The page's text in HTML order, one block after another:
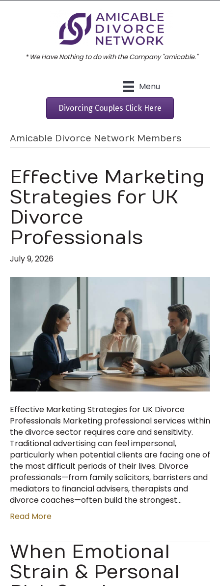
* We Have Nothing to do with the Company "amicable."
Menu
Divorcing Couples Click Here
Amicable Divorce Network Members
Effective Marketing
Strategies for UK
Divorce
Professionals
July 9, 2026
Effective Marketing Strategies for UK Divorce
Professionals Marketing professional services within
the divorce sector requires care and sensitivity.
Traditional advertising can feel impersonal,
particularly when potential clients are facing one of
the most difficult periods of their lives. Divorce
professionals—from family solicitors, barristers and
mediators to financial advisers, therapists and
divorce coaches—often build the strongest…
Read More
When Emotional
Strain & Personal